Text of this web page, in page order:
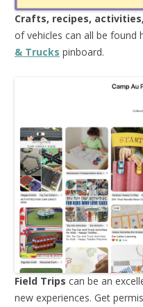
Crafts, recipes,
of vehicles can all be found
& Trucks pinboard.
Field Trips can be an
new experiences. Get